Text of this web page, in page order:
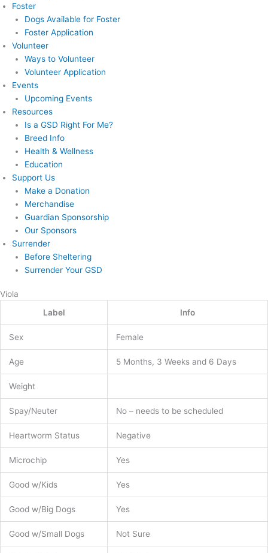
Foster
Dogs Available for Foster
Foster Application
Volunteer
Ways to Volunteer
Volunteer Application
Events
Upcoming Events
Resources
Is a GSD Right For Me?
Breed Info
Health & Wellness
Education
Support Us
Make a Donation
Merchandise
Guardian Sponsorship
Our Sponsors
Surrender
Before Sheltering
Surrender Your GSD
Viola
Label
Info
Sex Female
Age 5 Months, 3 Weeks and 6 Days
Weight
Spay/Neuter No – needs to be scheduled
Heartworm Status Negative
Microchip Yes
Good w/Kids Yes
Good w/Big Dogs Yes
Good w/Small Dogs Not Sure